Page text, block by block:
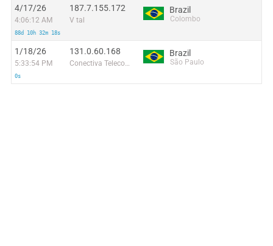
4/17/26
4:06:12 AM
88d 10h 32m 18s
187.7.155.172
V tal
Brazil
Colombo
1/18/26
5:33:54 PM
0s
131.0.60.168
Conectiva Telecom LTDA
Brazil
São Paulo